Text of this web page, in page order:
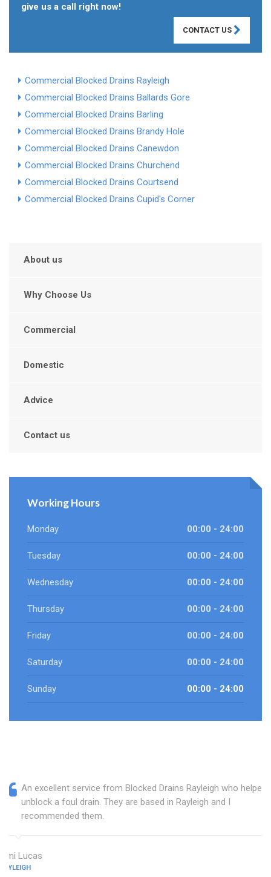
give us a call right now!
CONTACT US
Commercial Blocked Drains Rayleigh
Commercial Blocked Drains Ballards Gore
Commercial Blocked Drains Barling
Commercial Blocked Drains Brandy Hole
Commercial Blocked Drains Canewdon
Commercial Blocked Drains Churchend
Commercial Blocked Drains Courtsend
Commercial Blocked Drains Cupid's Corner
About us
Why Choose Us
Commercial
Domestic
Advice
Contact us
Working Hours
Monday 00:00 - 24:00
Tuesday 00:00 - 24:00
Wednesday 00:00 - 24:00
Thursday 00:00 - 24:00
Friday 00:00 - 24:00
Saturday 00:00 - 24:00
Sunday 00:00 - 24:00
An excellent service from Blocked Drains Rayleigh who helped
unblock a foul drain. They are based in Rayleigh and I
recommended them.
Ami Lucas
RAYLEIGH